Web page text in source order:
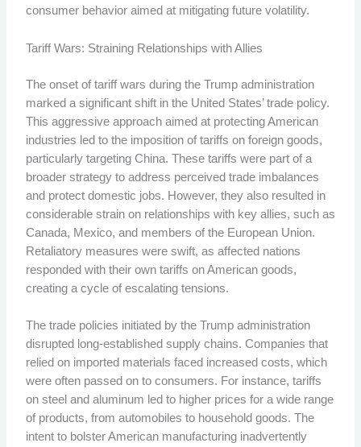
consumer behavior aimed at mitigating future volatility.
Tariff Wars: Straining Relationships with Allies
The onset of tariff wars during the Trump administration
marked a significant shift in the United States’ trade policy.
This aggressive approach aimed at protecting American
industries led to the imposition of tariffs on foreign goods,
particularly targeting China. These tariffs were part of a
broader strategy to address perceived trade imbalances
and protect domestic jobs. However, they also resulted in
considerable strain on relationships with key allies, such as
Canada, Mexico, and members of the European Union.
Retaliatory measures were swift, as affected nations
responded with their own tariffs on American goods,
creating a cycle of escalating tensions.
The trade policies initiated by the Trump administration
disrupted long-established supply chains. Companies that
relied on imported materials faced increased costs, which
were often passed on to consumers. For instance, tariffs
on steel and aluminum led to higher prices for a wide range
of products, from automobiles to household goods. The
intent to bolster American manufacturing inadvertently